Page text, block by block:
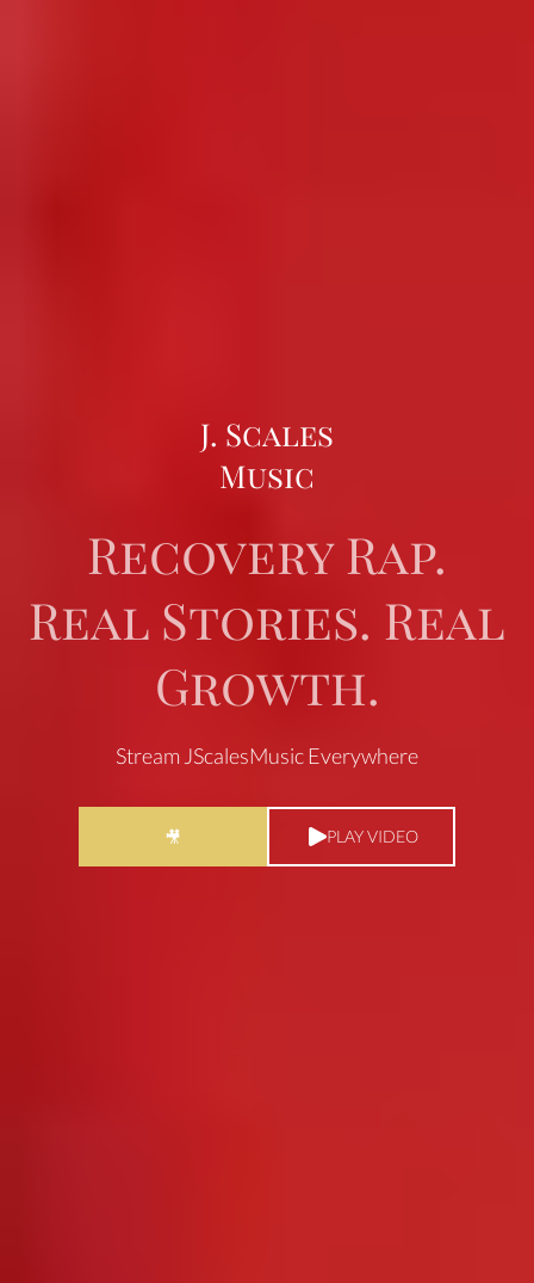
J. Scales
Music
Recovery Rap.
Real Stories. Real
Growth.
Stream JScalesMusic Everywhere
🎥 PLAY VIDEO